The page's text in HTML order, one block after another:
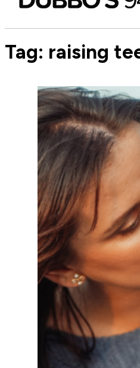
Tag: raising